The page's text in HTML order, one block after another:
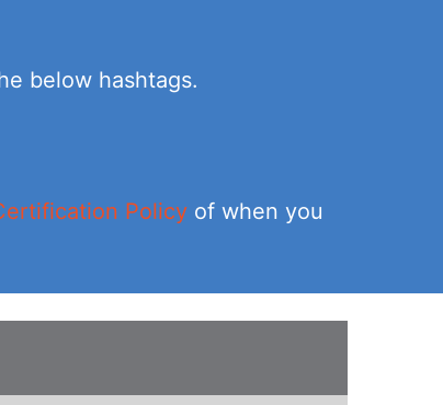
below hashtags.
Policy of when you